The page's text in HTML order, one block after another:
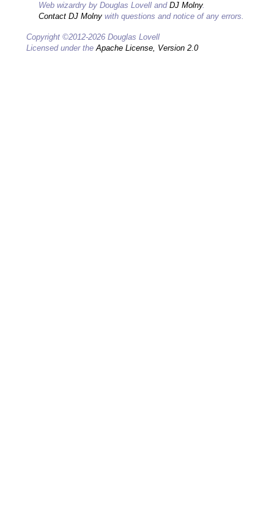
Web wizardry by Douglas Lovell and DJ Molny.
Contact DJ Molny with questions and notice of any errors.
Copyright ©2012-2026 Douglas Lovell
Licensed under theApache License, Version 2.0